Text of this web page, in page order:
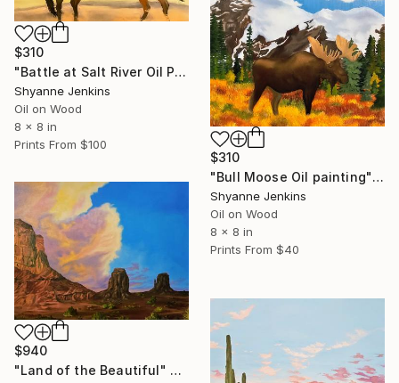
$310
"Battle at Salt River Oil Painting" Painting
Shyanne Jenkins
Oil on Wood
8 x 8 in
Prints From $100
$310
"Bull Moose Oil painting" Painting
Shyanne Jenkins
Oil on Wood
8 x 8 in
Prints From $40
$940
"Land of the Beautiful" Painting